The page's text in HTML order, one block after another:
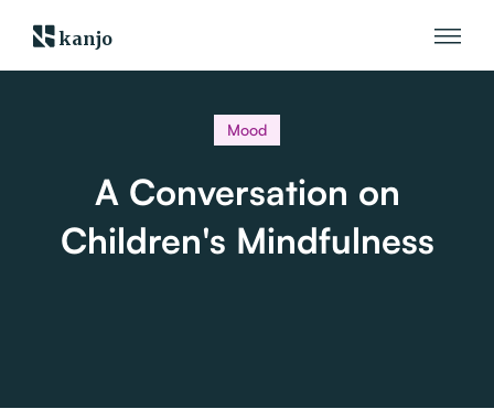
kanjo
Mood
A Conversation on
Children's Mindfulness